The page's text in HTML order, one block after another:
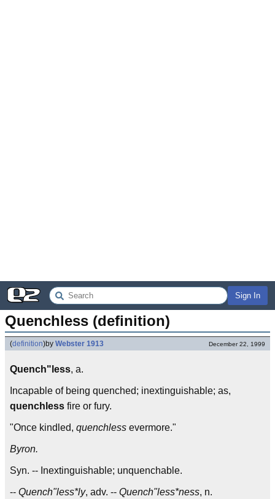
Sign In
Quenchless (definition)
(definition)by Webster 1913 December 22, 1999
Quench"less, a.
Incapable of being quenched; inextinguishable; as,
quenchless fire or fury.
"Once kindled, quenchless evermore."
Byron.
Syn. -- Inextinguishable; unquenchable.
-- Quench"less*ly, adv. -- Quench"less*ness, n.